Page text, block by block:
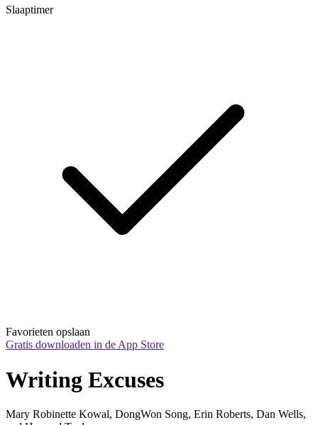
Slaaptimer
Favorieten opslaan
Gratis downloaden in de App Store
Writing Excuses
Mary Robinette Kowal, DongWon Song, Erin Roberts, Dan Wells,